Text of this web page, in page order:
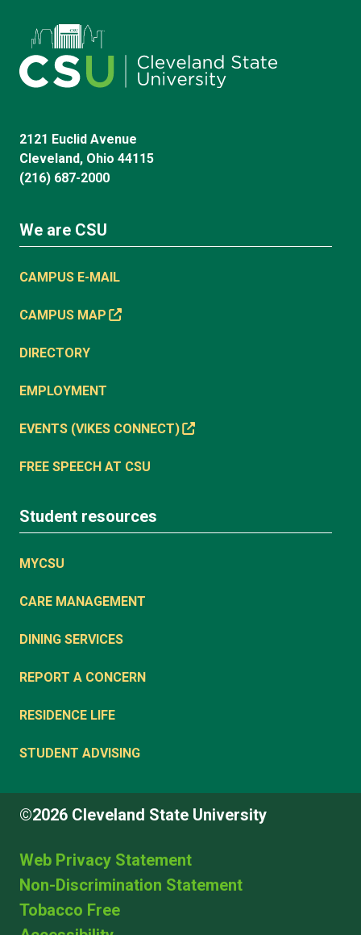
2121 Euclid Avenue
Cleveland, Ohio 44115
(216) 687-2000
We are CSU
CAMPUS E-MAIL
CAMPUS MAP
DIRECTORY
EMPLOYMENT
EVENTS (VIKES CONNECT)
FREE SPEECH AT CSU
Student resources
MYCSU
CARE MANAGEMENT
DINING SERVICES
REPORT A CONCERN
RESIDENCE LIFE
STUDENT ADVISING
©2026 Cleveland State University
Web Privacy Statement
Non-Discrimination Statement
Tobacco Free